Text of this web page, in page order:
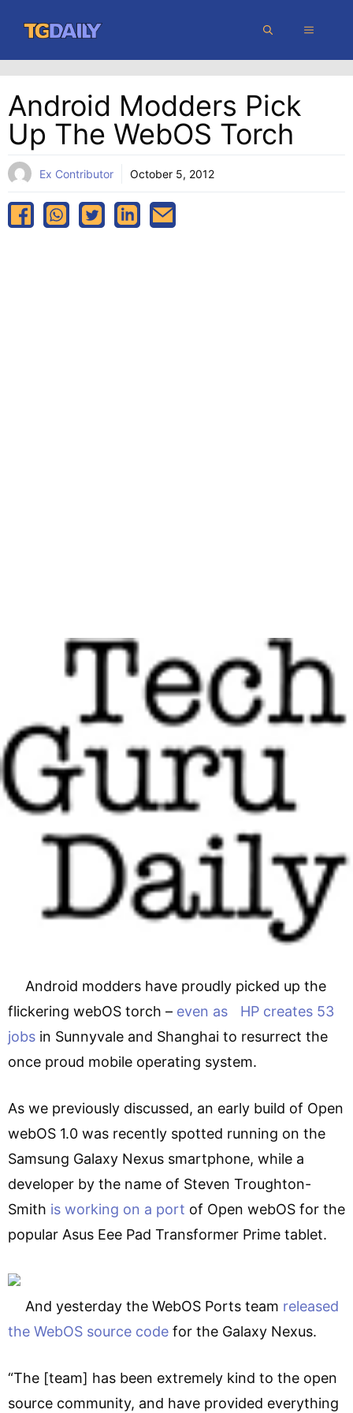
content
MENU
Android Modders Pick
Up The WebOS Torch
Ex Contributor October 5, 2012
Android modders have proudly picked up the
flickering webOS torch – even as HP creates 53
jobs in Sunnyvale and Shanghai to resurrect the
once proud mobile operating system.
As we previously discussed, an early build of Open
webOS 1.0 was recently spotted running on the
Samsung Galaxy Nexus smartphone, while a
developer by the name of Steven Troughton-
Smith is working on a port of Open webOS for the
popular Asus Eee Pad Transformer Prime tablet.
And yesterday the WebOS Ports team released
the WebOS source code for the Galaxy Nexus.
“The [team] has been extremely kind to the open
source community, and have provided everything